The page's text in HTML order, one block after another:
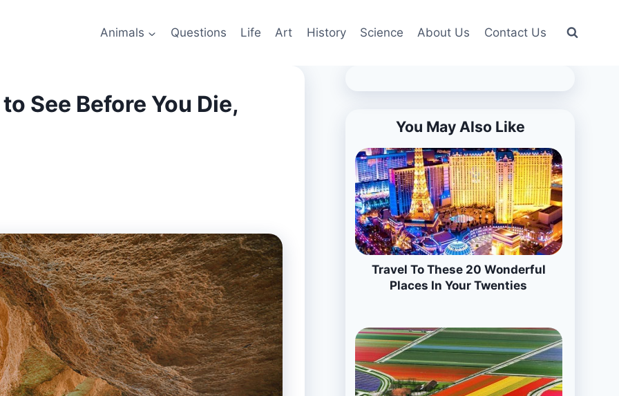
Animals Questions Life Art History Science About Us Contact Us
See Before You Die,
You May Also Like
Travel To These 20 Wonderful
Places In Your Twenties